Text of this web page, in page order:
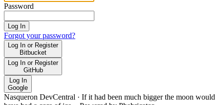
Password
Log In
Forgot your password?
Log In or Register
Bitbucket
Log In or Register
GitHub
Log In
Google
Nasqueron DevCentral · If it had been much bigger the moon would